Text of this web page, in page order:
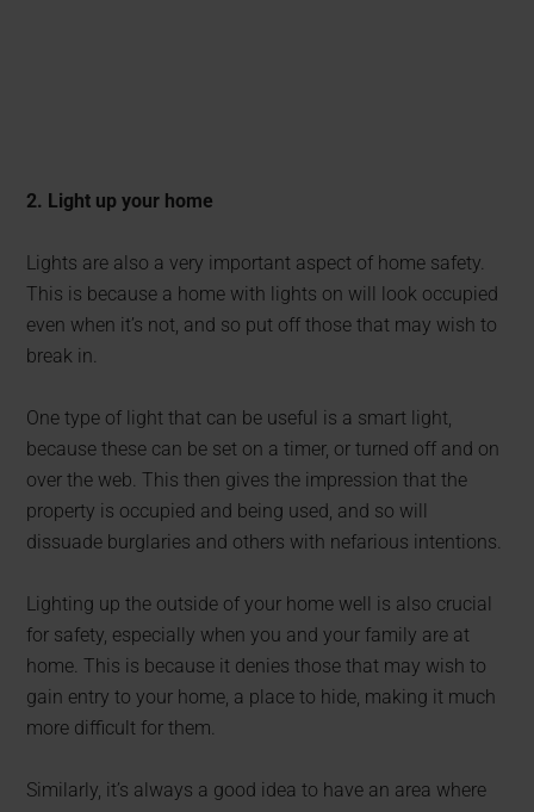
2. Light up your home
Lights are also a very important aspect of home safety.
This is because a home with lights on will look occupied
even when it’s not, and so put off those that may wish to
break in.
One type of light that can be useful is a smart light,
because these can be set on a timer, or turned off and on
over the web. This then gives the impression that the
property is occupied and being used, and so will
dissuade burglaries and others with nefarious intentions.
Lighting up the outside of your home well is also crucial
for safety, especially when you and your family are at
home. This is because it denies those that may wish to
gain entry to your home, a place to hide, making it much
more difficult for them.
Similarly, it’s always a good idea to have an area where